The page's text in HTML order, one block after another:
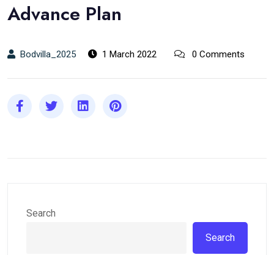
Advance Plan
Bodvilla_2025 1 March 2022 0 Comments
Search
Search